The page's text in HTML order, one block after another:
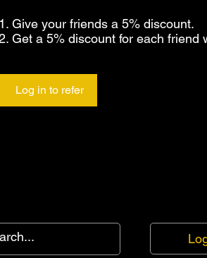
Give your friends a 5% discount.
Get a 5% discount for each friend
Log in to refer